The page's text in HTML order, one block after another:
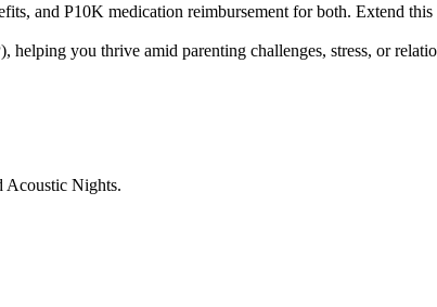
and P10K medication reimbursement for both. Extend
you thrive amid parenting challenges, stress, or
Acoustic Nights.